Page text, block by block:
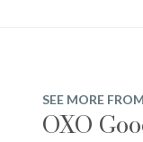
SEE MORE
OXO